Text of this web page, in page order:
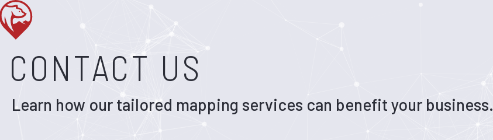
CONTACT US
Learn how our tailored mapping services can benefit your business.